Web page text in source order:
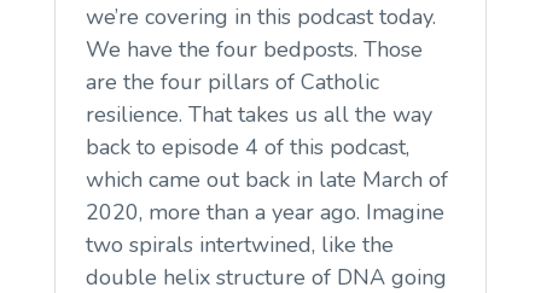
we’re covering in this podcast today.
We have the four bedposts. Those
are the four pillars of Catholic
resilience. That takes us all the way
back to episode 4 of this podcast,
which came out back in late March of
2020, more than a year ago. Imagine
two spirals intertwined, like the
double helix structure of DNA going